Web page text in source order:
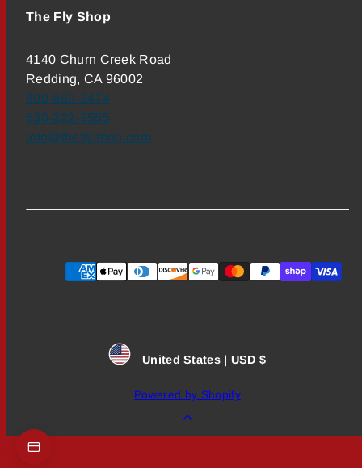
The Fly Shop
4140 Churn Creek Road
Redding, CA 96002
800-669-3474
530-222-3555
info@theflyshop.com
Payment
United States | USD $
Powered by Shopify
to